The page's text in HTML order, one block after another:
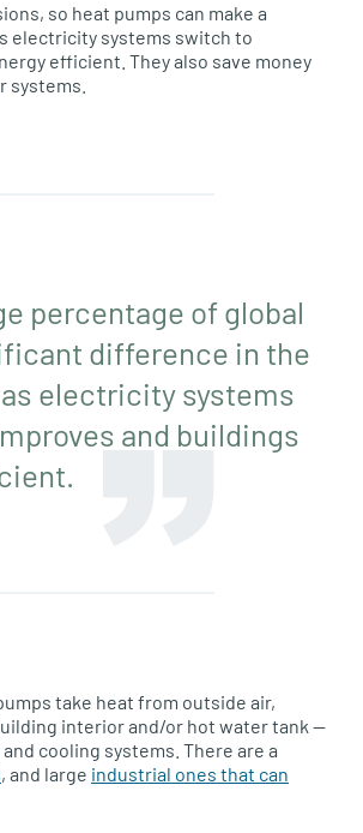
so heat pumps can make a
electricity systems switch to
efficient. They also save money
systems.
percentage of global
difference in the
electricity systems
and buildings
take heat from outside air,
interior and/or hot water tank —
cooling systems. There are a
, and large industrial ones that can